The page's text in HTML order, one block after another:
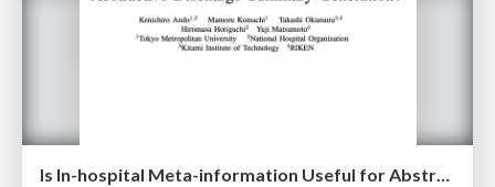
Is In-hospital Meta-information Useful for Abstractive Discharge Summary Generation?